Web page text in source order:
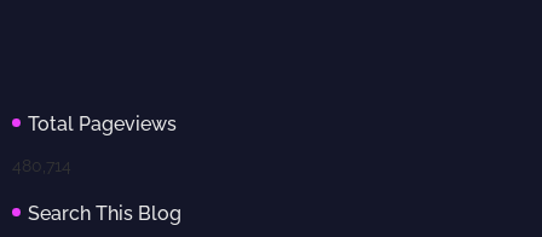
Total Pageviews
480,714
Search This Blog